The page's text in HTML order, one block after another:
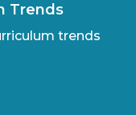
Trends
trends